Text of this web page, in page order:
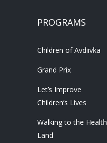
PROGRAMS
Children of Avdiivka
Grand Prix
Let’s Improve
Children’s Lives
Walking to the Health
Land